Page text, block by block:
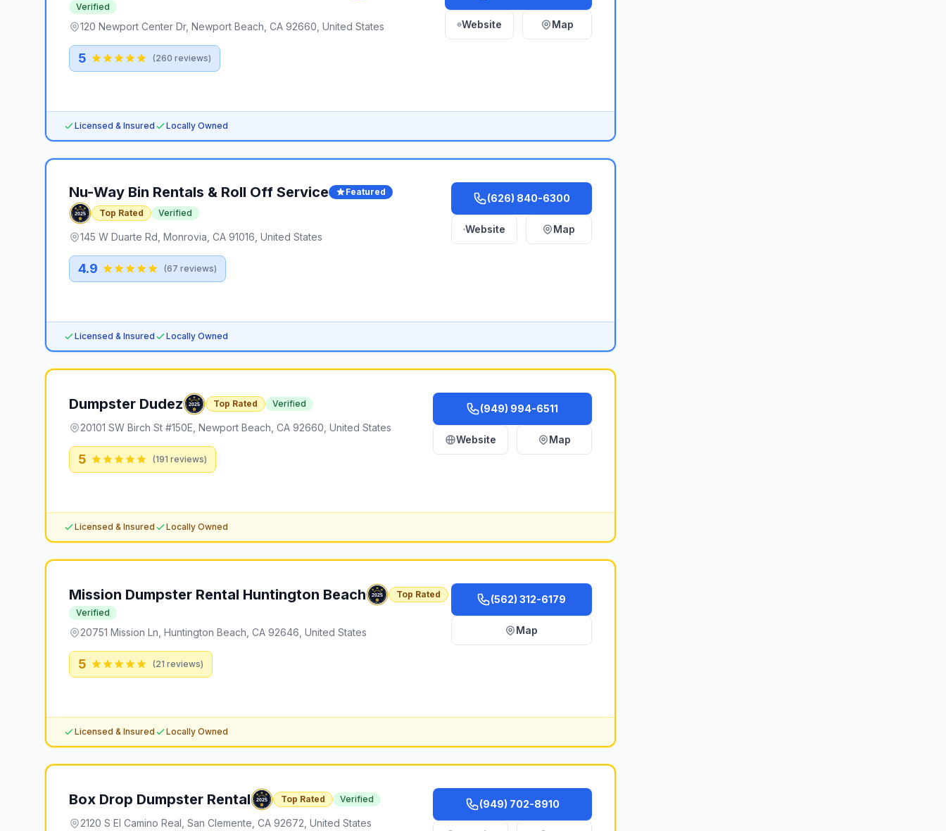
Verified
120 Newport Center Dr, Newport Beach, CA 92660, United States
5 (260 reviews)
Website Map
Licensed & Insured Locally Owned
Nu-Way Bin Rentals & Roll Off Service
Featured
Top Rated
Verified
145 W Duarte Rd, Monrovia, CA 91016, United States
4.9 (67 reviews)
(626) 840-6300
Website Map
Licensed & Insured Locally Owned
Dumpster Dudez Top Rated Verified
20101 SW Birch St #150E, Newport Beach, CA 92660, United States
5 (191 reviews)
(949) 994-6511
Website Map
Licensed & Insured Locally Owned
Mission Dumpster Rental Huntington Beach
Top Rated
Verified
20751 Mission Ln, Huntington Beach, CA 92646, United States
5 (21 reviews)
(562) 312-6179
Map
Licensed & Insured Locally Owned
Box Drop Dumpster Rental Top Rated Verified
2120 S El Camino Real, San Clemente, CA 92672, United States
(949) 702-8910